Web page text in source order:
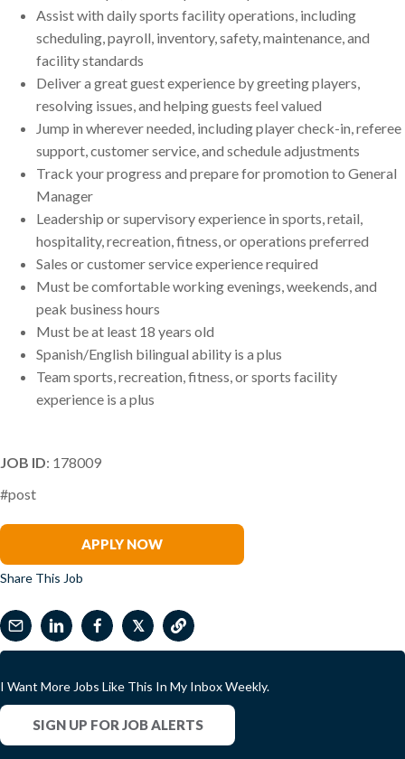
Assist with daily sports facility operations, including
scheduling, payroll, inventory, safety, maintenance, and
facility standards
Deliver a great guest experience by greeting players,
resolving issues, and helping guests feel valued
Jump in wherever needed, including player check-in, referee
support, customer service, and schedule adjustments
Track your progress and prepare for promotion to General
Manager
Leadership or supervisory experience in sports, retail,
hospitality, recreation, fitness, or operations preferred
Sales or customer service experience required
Must be comfortable working evenings, weekends, and
peak business hours
Must be at least 18 years old
Spanish/English bilingual ability is a plus
Team sports, recreation, fitness, or sports facility
experience is a plus
JOB ID: 178009
#post
APPLY NOW
Share This Job
𝕏
I Want More Jobs Like This In My Inbox Weekly.
SIGN UP FOR JOB ALERTS